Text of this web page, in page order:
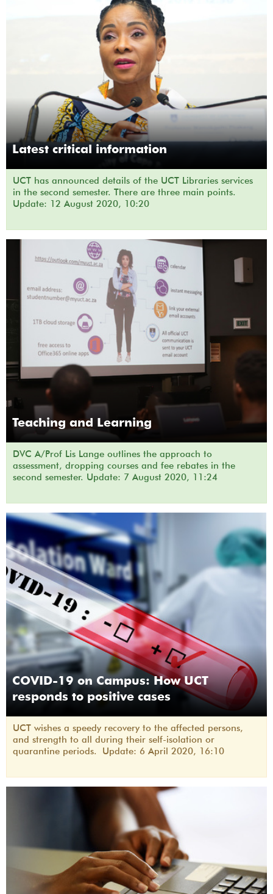
Latest critical information
UCT has announced details of the UCT Libraries services
in the second semester. There are three main points.
Update: 12 August 2020, 10:20
Teaching and Learning
DVC A/Prof Lis Lange outlines the approach to
assessment, dropping courses and fee rebates in the
second semester. Update: 7 August 2020, 11:24
COVID-19 on Campus: How UCT
responds to positive cases
UCT wishes a speedy recovery to the affected persons,
and strength to all during their self-isolation or
quarantine periods. Update: 6 April 2020, 16:10